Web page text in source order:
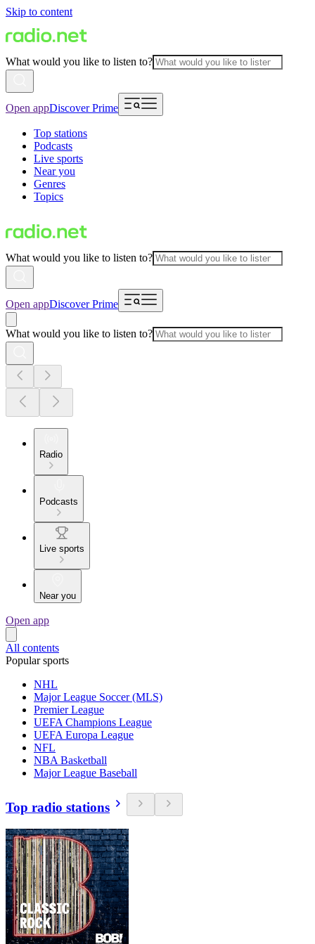
Skip to content
What would you like to listen to?
Open appDiscover Prime
Top stations
Podcasts
Live sports
Near you
Genres
Topics
What would you like to listen to?
Open appDiscover Prime
What would you like to listen to?
Radio
Podcasts
Live sports
Near you
Open app
All contents
Popular sports
NHL
Major League Soccer (MLS)
Premier League
UEFA Champions League
UEFA Europa League
NFL
NBA Basketball
Major League Baseball
Top radio stations